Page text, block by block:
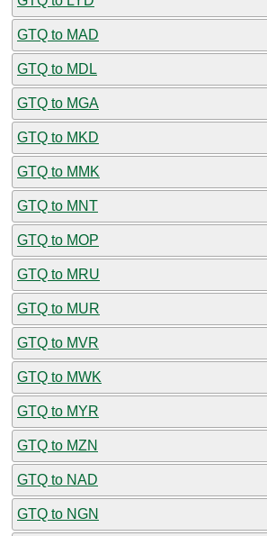
GTQ to MAD
GTQ to MDL
GTQ to MGA
GTQ to MKD
GTQ to MMK
GTQ to MNT
GTQ to MOP
GTQ to MRU
GTQ to MUR
GTQ to MVR
GTQ to MWK
GTQ to MYR
GTQ to MZN
GTQ to NAD
GTQ to NGN